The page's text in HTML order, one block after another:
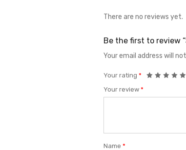
There are no reviews yet.
Be the first to review
Your email address will
Your rating *
Your review *
Name *